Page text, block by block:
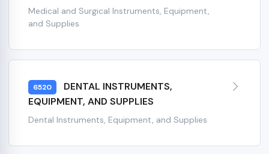
Medical and Surgical Instruments, Equipment,
and Supplies
6520
DENTAL INSTRUMENTS,
EQUIPMENT, AND SUPPLIES
Dental Instruments, Equipment, and Supplies